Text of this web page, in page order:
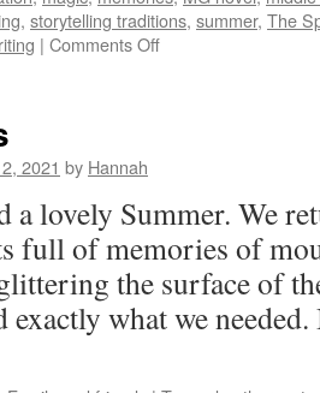
, storytelling traditions, summer, The
| Comments Offon
2021 by Hannah
a lovely Summer. We
full of memories of
the surface of
exactly what we